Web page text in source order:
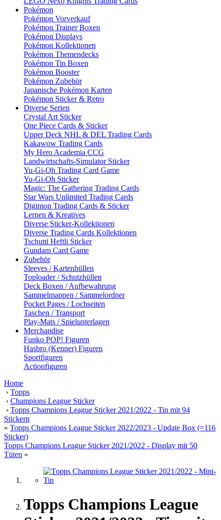
Pokémon
Pokémon Vorverkauf
Pokémon Trainer Boxen
Pokémon Displays
Pokémon Kollektionen
Pokémon Themendecks
Pokémon Tin Boxen
Pokémon Booster
Pokémon Zubehör
Japanische Pokémon Karten
Pokémon Sticker & Retro
Diverse Serien
Crystal Art Sticker
One Piece Cards & Sticker
Upper Deck NHL & DEL Trading Cards
Kakawow Trading Cards
My Hero Academia CCG
Landwirtschafts-Simulator Sticker
Yu-Gi-Oh Trading Card Game
Yu-Gi-Oh Sticker
Magic: The Gathering Trading Cards
Star Wars Unlimited Trading Cards
Digimon Trading Cards & Sticker
Lernen & Kreatives
Diverse Sticker-Kollektionen
Diverse Trading Cards Kollektionen
Tschutti Heftli Sticker
Gundam Card Game
Zubehör
Sleeves / Kartenhüllen
Toploader / Schutzhüllen
Deck Boxen / Aufbewahrung
Sammelmappen / Sammelordner
Pocket Pages / Lochseiten
Taschen / Transport
Play-Mats / Spielunterlagen
Merchandise
Funko POP! Figuren
Hasbro (Kenner) Figuren
Sportfiguren
Actionfiguren
Home
› Topps
› Champions League Sticker
› Topps Champions League Sticker 2021/2022 - Tin mit 94
Stickern
« Topps Champions League Sticker 2022/2023 - Update Box (=116
Sticker)
Topps Champions League Sticker 2021/2022 - Display mit 50
Tüten »
Topps Champions League